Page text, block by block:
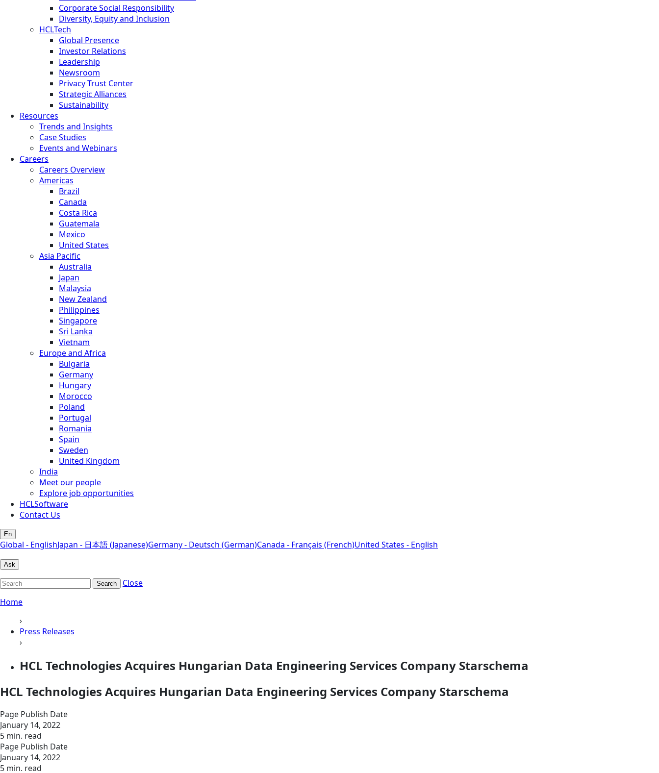
Corporate Social Responsibility
Diversity, Equity and Inclusion
HCLTech
Global Presence
Investor Relations
Leadership
Newsroom
Privacy Trust Center
Strategic Alliances
Sustainability
Resources
Trends and Insights
Case Studies
Events and Webinars
Careers
Careers Overview
Americas
Brazil
Canada
Costa Rica
Guatemala
Mexico
United States
Asia Pacific
Australia
Japan
Malaysia
New Zealand
Philippines
Singapore
Sri Lanka
Vietnam
Europe and Africa
Bulgaria
Germany
Hungary
Morocco
Poland
Portugal
Romania
Spain
Sweden
United Kingdom
India
Meet our people
Explore job opportunities
HCLSoftware
Contact Us
En
Global - EnglishJapan - 日本語 (Japanese)Germany - Deutsch (German)Canada - Français (French)United States - English
Ask
Search
Close
Home
›
Press Releases
›
HCL Technologies Acquires Hungarian Data Engineering Services Company Starschema
HCL Technologies Acquires Hungarian Data Engineering Services Company Starschema
Page Publish Date
January 14, 2022
5 min. read
Page Publish Date
January 14, 2022
5 min. read